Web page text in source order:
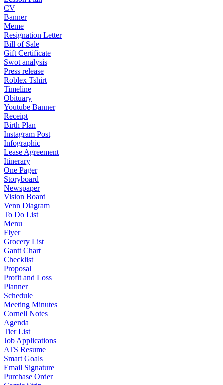
CV
Banner
Meme
Resignation Letter
Bill of Sale
Gift Certificate
Swot analysis
Press release
Roblex Tshirt
Timeline
Obituary
Youtube Banner
Receipt
Birth Plan
Instagram Post
Infographic
Lease Agreement
Itinerary
One Pager
Storyboard
Newspaper
Vision Board
Venn Diagram
To Do List
Menu
Flyer
Grocery List
Gantt Chart
Checklist
Proposal
Profit and Loss
Planner
Schedule
Meeting Minutes
Cornell Notes
Agenda
Tier List
Job Applications
ATS Resume
Smart Goals
Email Signature
Purchase Order